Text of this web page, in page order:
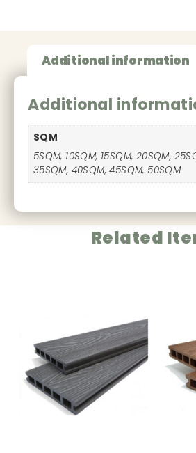
Additional information
Additional
SQM
5SQM, 10SQM, 15SQM, 20SQM,
35SQM, 40SQM, 45SQM, 50SQM
Related